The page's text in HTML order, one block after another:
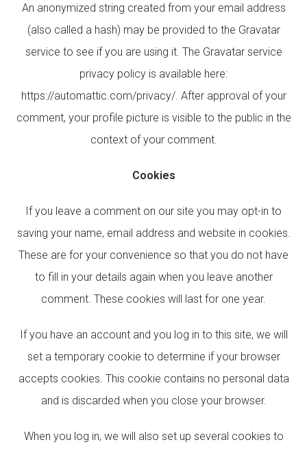
An anonymized string created from your email address
(also called a hash) may be provided to the Gravatar
service to see if you are using it. The Gravatar service
privacy policy is available here:
https://automattic.com/privacy/. After approval of your
comment, your profile picture is visible to the public in the
context of your comment.
Cookies
If you leave a comment on our site you may opt-in to
saving your name, email address and website in cookies.
These are for your convenience so that you do not have
to fill in your details again when you leave another
comment. These cookies will last for one year.
If you have an account and you log in to this site, we will
set a temporary cookie to determine if your browser
accepts cookies. This cookie contains no personal data
and is discarded when you close your browser.
When you log in, we will also set up several cookies to